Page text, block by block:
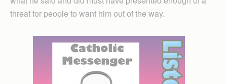
threat for people to want him out of the way.